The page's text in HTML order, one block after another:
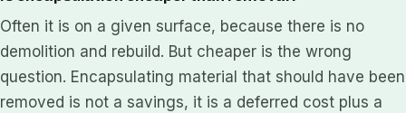
Often it is on a given surface, because there is no
demolition and rebuild. But cheaper is the wrong
question. Encapsulating material that should have been
removed is not a savings, it is a deferred cost plus a